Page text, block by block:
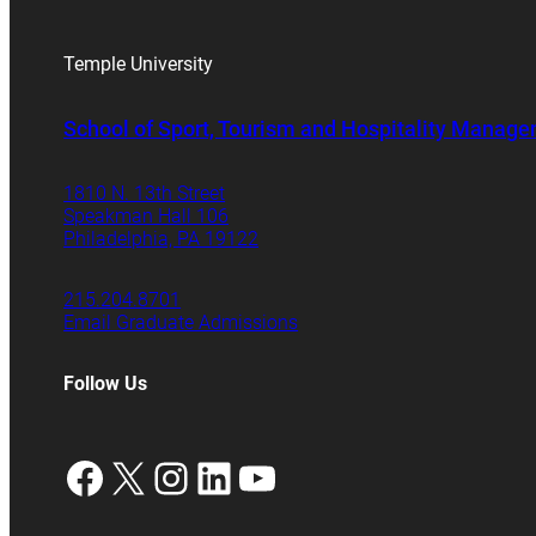
Temple University
School of Sport, Tourism and Hospitality
1810 N. 13th Street
Speakman Hall 106
Philadelphia, PA 19122
215.204.8701
Email Graduate Admissions
Follow Us
Facebook
X Instagram
LinkedIn
YouTube